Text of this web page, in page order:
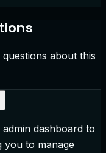
about this
dashboard to
you to manage